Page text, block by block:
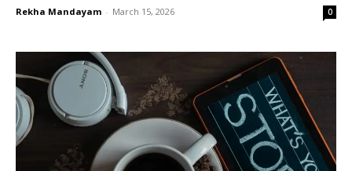
Rekha Mandayam - March 15, 2026 0